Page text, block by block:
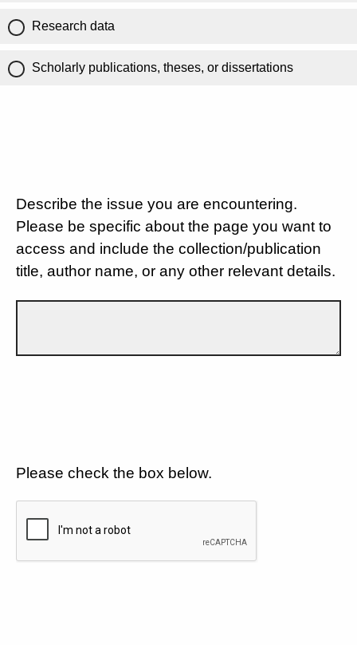
Research data
Scholarly publications, theses, or dissertations
Describe the issue you are encountering.
Please be specific about the page you want to
access and include the collection/publication
title, author name, or any other relevant details.
Please check the box below.